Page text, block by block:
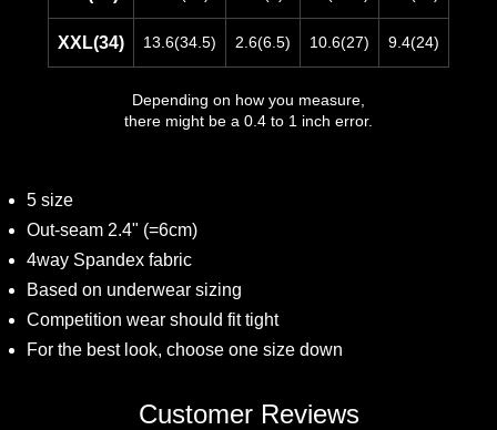
XXL(34) 13.6(34.5) 2.6(6.5) 10.6(27) 9.4(24)
Depending on how you measure,
there might be a 0.4 to 1 inch error.
5 size
Out-seam 2.4" (=6cm)
4way Spandex fabric
Based on underwear sizing
Competition wear should fit tight
For the best look, choose one size down
Customer Reviews